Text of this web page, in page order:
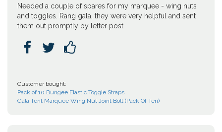
Needed a couple of spares for my marquee - wing nuts
and toggles. Rang gala, they were very helpful and sent
them out promptly by letter post
  
Customer bought:
Pack of 10 Bungee Elastic Toggle Straps
Gala Tent Marquee Wing Nut Joint Bolt (Pack Of Ten)